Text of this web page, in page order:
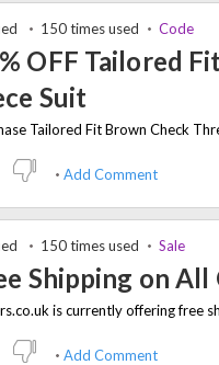
150 times used Code
OFF Tailored
Suit
Add Comment
150 times used Sale
Shipping on
Add Comment